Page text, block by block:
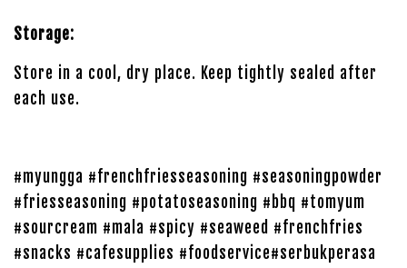
Storage:
Store in a cool, dry place. Keep tightly sealed after
each use.
#myungga #frenchfriesseasoning #seasoningpowder
#friesseasoning #potatoseasoning #bbq #tomyum
#sourcream #mala #spicy #seaweed #frenchfries
#snacks #cafesupplies #foodservice#serbukperasa